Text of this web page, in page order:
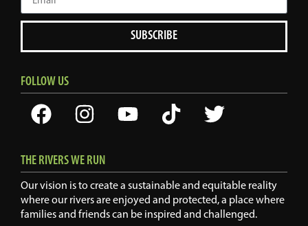
SUBSCRIBE
FOLLOW US
THE RIVERS WE RUN
Our vision is to create a sustainable and equitable reality
where our rivers are enjoyed and protected, a place where
families and friends can be inspired and challenged.